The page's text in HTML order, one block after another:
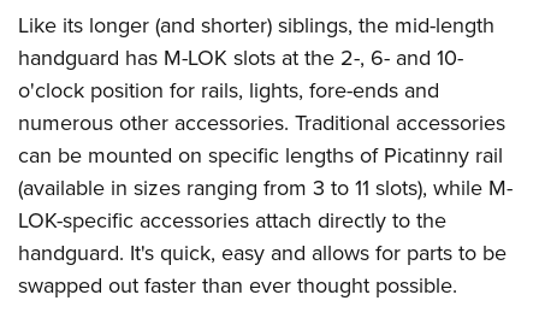
NRA Online Training
NRA Program Materials Center
NRA Marksmanship Qualification Program
Find A Course
NRA CCW
NRA Training Course Catalog
Hunters for the Hungry
American Hunter
Hunting Legislation Issues
NRA Institute for Legislative Action
American Rifleman
Adaptive Hunting Database
Outdoor Adventure Partner of the NRA
American Hunter
Shooting Illustrated
NRA Family
Shooting Sports USA
NRA All Access
NRA Gun Gurus
Join The NRA
NRA Member Benefits
Manage Your Membership
NRA Store
NRA Whittington Center
NRA Endorsed Member Insurance
NRA Membership Recruiting
NRA State Associations
POLITICS AND LEGISLATION
NRA Institute for Legislative Action
NRA-ILA Gun Laws
Register To Vote
Candidate Ratings
Write Your Lawmakers
NRA-ILA FrontLines
NRA Political Victory Fund
RECREATIONAL SHOOTING
America's Rifle Challenge
NRA Whittington Center
Women's Wilderness Escape
NRA Day
The NRA Range
SAFETY AND EDUCATION
NRA Gun Safety Rules
Eddie Eagle GunSafe® Program
Eddie Eagle Treehouse
Whittington University
SCHOLARSHIPS, AWARDS AND CONTESTS
Scholarships, Awards & Contests
SHOPPING
NRA Store
NRA Country Gear
VOLUNTEERING
Like its longer (and shorter) siblings, the mid-length
handguard has M-LOK slots at the 2-, 6- and 10-
o'clock position for rails, lights, fore-ends and
numerous other accessories. Traditional accessories
can be mounted on specific lengths of Picatinny rail
(available in sizes ranging from 3 to 11 slots), while M-
LOK-specific accessories attach directly to the
handguard. It's quick, easy and allows for parts to be
swapped out faster than ever thought possible.